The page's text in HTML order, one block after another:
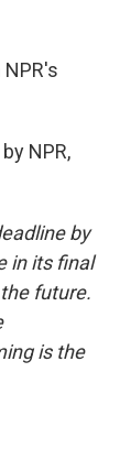
NPR,
by
in its final
future.
is the